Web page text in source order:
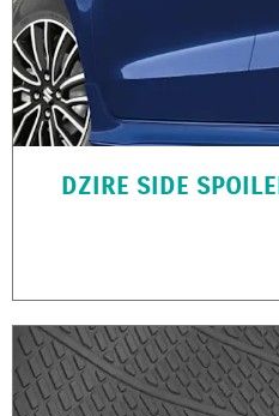
DZIRE SIDE